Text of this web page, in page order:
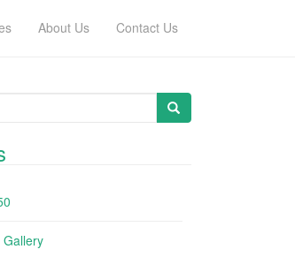
About Us Contact Us
Gallery